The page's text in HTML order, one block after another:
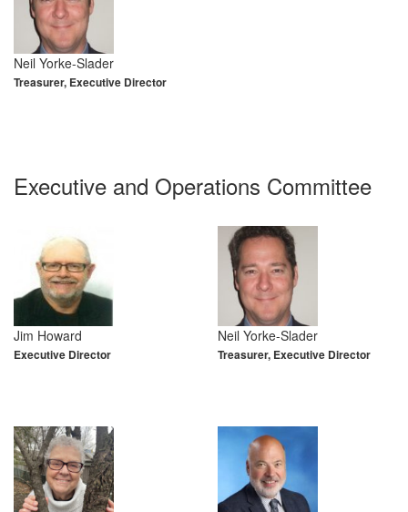
Neil Yorke-Slader
Treasurer, Executive Director
Executive and Operations Committee
Jim Howard
Executive Director
Neil Yorke-Slader
Treasurer, Executive Director